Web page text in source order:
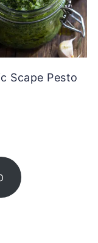
Scape Pesto